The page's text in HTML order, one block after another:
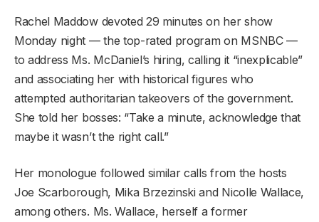
Rachel Maddow devoted 29 minutes on her show
Monday night — the top-rated program on MSNBC —
to address Ms. McDaniel’s hiring, calling it “inexplicable”
and associating her with historical figures who
attempted authoritarian takeovers of the government.
She told her bosses: “Take a minute, acknowledge that
maybe it wasn’t the right call.”
Her monologue followed similar calls from the hosts
Joe Scarborough, Mika Brzezinski and Nicolle Wallace,
among others. Ms. Wallace, herself a former